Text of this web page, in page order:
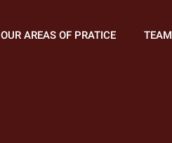
OUR AREAS OF PRATICE TEAM